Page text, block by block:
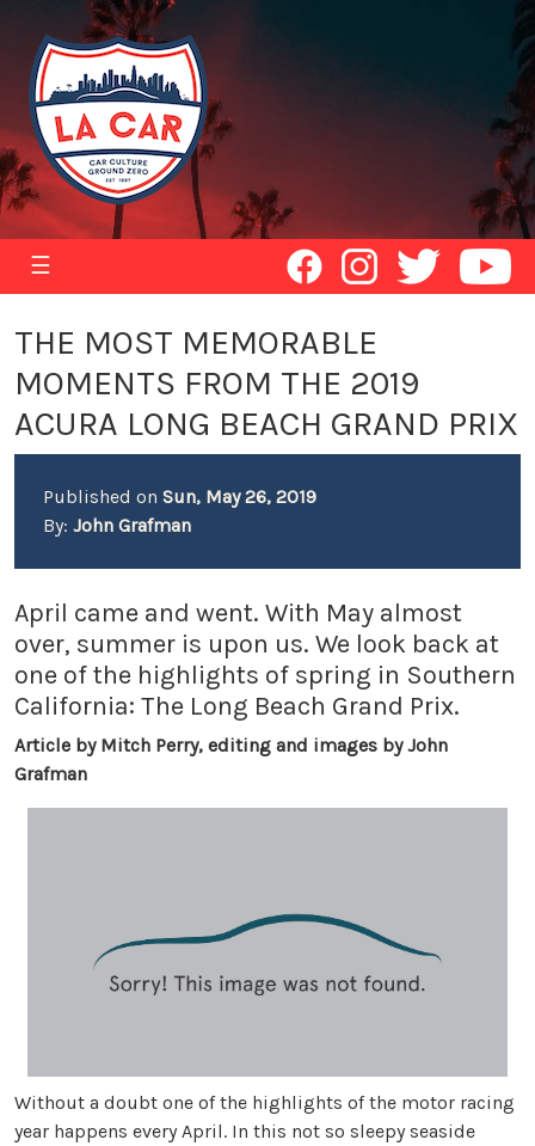
☰
THE MOST MEMORABLE
MOMENTS FROM THE 2019
ACURA LONG BEACH GRAND PRIX
Published on Sun, May 26, 2019
By: John Grafman
April came and went. With May almost
over, summer is upon us. We look back at
one of the highlights of spring in Southern
California: The Long Beach Grand Prix.
Article by Mitch Perry, editing and images by John
Grafman
Without a doubt one of the highlights of the motor racing
year happens every April. In this not so sleepy seaside